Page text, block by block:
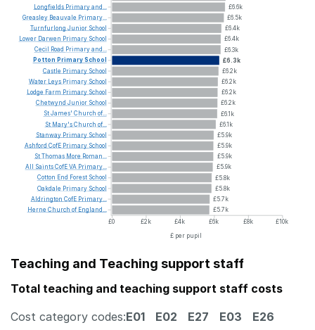
£6.6k
£6.5k
£6.4k
£6.4k
£6.3k
£6.3k
£6.2k
£6.2k
£6.2k
£6.2k
£6.1k
£6.1k
£5.9k
£5.9k
£5.9k
£5.9k
£5.8k
£5.8k
£5.7k
£5.7k
£0
£2k £4k £6k £8k
£10k
£ per pupil
Longfields Primaryand...
Greasley Beauvale Primary...
Turnfurlong Junior School
Lower Darwen Primary School
Cecil
Road Primaryand...
Potton PrimarySchool
Castle Primary School
Water
Leys Primary School
Lodge Farm Primary School
Chetwynd Junior School
StJames' Church of...
St Mary'sChurch of...
Stanway Primary School
Ashford CofE Primary School
StThomas More Roman...
All
SaintsCofEVA Primary...
Cotton End Forest School
Oakdale Primary School
Aldrington CofE Primary...
Herne Church of England...
Teaching and Teaching support staff
Total teaching and teaching support staff costs
Cost category codes:E01 E02 E27 E03 E26